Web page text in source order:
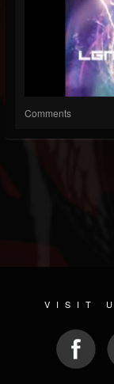
Comments
VISIT